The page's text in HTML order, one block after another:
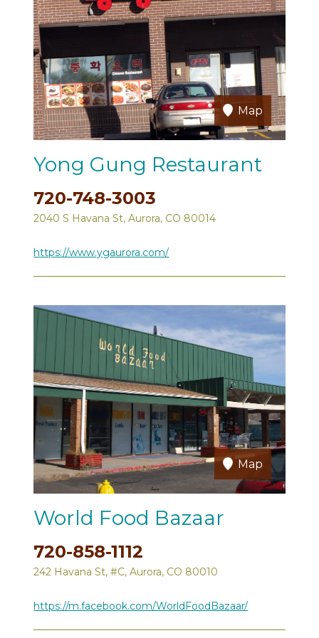
Map
Yong Gung Restaurant
720-748-3003
2040 S Havana St, Aurora, CO 80014
https://www.ygaurora.com/
Map
World Food Bazaar
720-858-1112
242 Havana St, #C, Aurora, CO 80010
https://m.facebook.com/WorldFoodBazaar/